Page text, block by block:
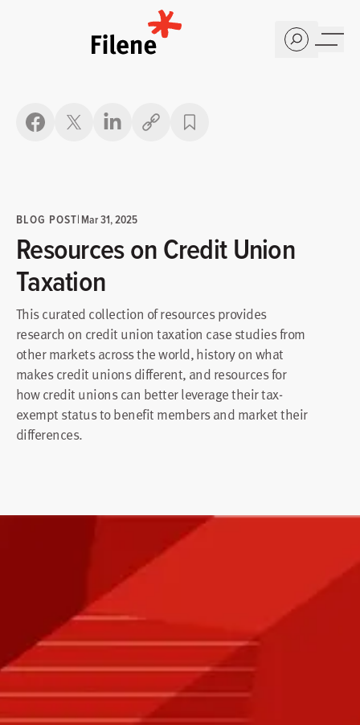
Copy link
BLOG POST| Mar 31, 2025
Resources on Credit Union
Taxation
This curated collection of resources provides
research on credit union taxation case studies from
other markets across the world, history on what
makes credit unions different, and resources for
how credit unions can better leverage their tax-
exempt status to benefit members and market their
differences.